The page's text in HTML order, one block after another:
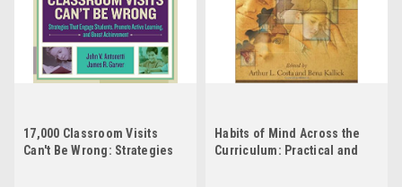
17,000 Classroom Visits
Can't Be Wrong: Strategies
Habits of Mind Across the
Curriculum: Practical and